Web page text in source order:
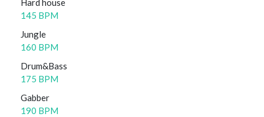
Hard house
145 BPM
Jungle
160 BPM
Drum&Bass
175 BPM
Gabber
190 BPM